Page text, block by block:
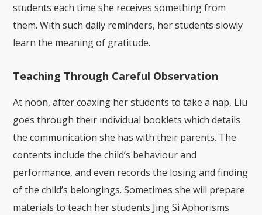
students each time she receives something from
them. With such daily reminders, her students slowly
learn the meaning of gratitude.
Teaching Through Careful Observation
At noon, after coaxing her students to take a nap, Liu
goes through their individual booklets which details
the communication she has with their parents. The
contents include the child’s behaviour and
performance, and even records the losing and finding
of the child’s belongings. Sometimes she will prepare
materials to teach her students Jing Si Aphorisms